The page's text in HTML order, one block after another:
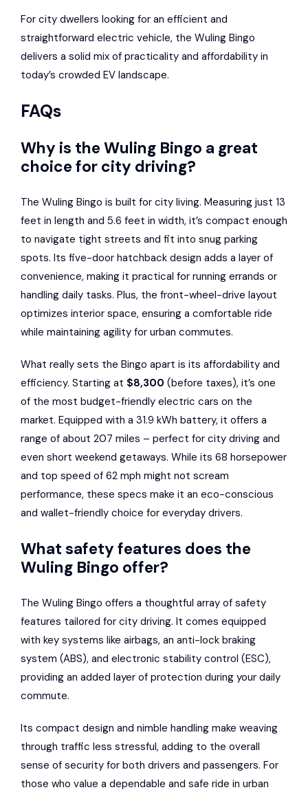
For city dwellers looking for an efficient and
straightforward electric vehicle, the Wuling Bingo
delivers a solid mix of practicality and affordability in
today’s crowded EV landscape.
FAQs
Why is the Wuling Bingo a great
choice for city driving?
The Wuling Bingo is built for city living. Measuring just 13
feet in length and 5.6 feet in width, it’s compact enough
to navigate tight streets and fit into snug parking
spots. Its five-door hatchback design adds a layer of
convenience, making it practical for running errands or
handling daily tasks. Plus, the front-wheel-drive layout
optimizes interior space, ensuring a comfortable ride
while maintaining agility for urban commutes.
What really sets the Bingo apart is its affordability and
efficiency. Starting at $8,300 (before taxes), it’s one
of the most budget-friendly electric cars on the
market. Equipped with a 31.9 kWh battery, it offers a
range of about 207 miles – perfect for city driving and
even short weekend getaways. While its 68 horsepower
and top speed of 62 mph might not scream
performance, these specs make it an eco-conscious
and wallet-friendly choice for everyday drivers.
What safety features does the
Wuling Bingo offer?
The Wuling Bingo offers a thoughtful array of safety
features tailored for city driving. It comes equipped
with key systems like airbags, an anti-lock braking
system (ABS), and electronic stability control (ESC),
providing an added layer of protection during your daily
commute.
Its compact design and nimble handling make weaving
through traffic less stressful, adding to the overall
sense of security for both drivers and passengers. For
those who value a dependable and safe ride in urban